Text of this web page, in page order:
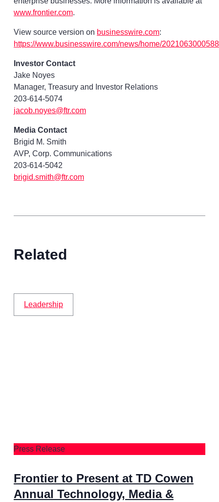
www.frontier.com.
View source version on businesswire.com:
https://www.businesswire.com/news/home/
Investor Contact
Jake Noyes
Manager, Treasury and Investor Relations
203-614-5074
jacob.noyes@ftr.com
Media Contact
Brigid M. Smith
AVP, Corp. Communications
203-614-5042
brigid.smith@ftr.com
Related
Leadership
Press Release
Frontier to Present at TD Cowen
Annual Technology, Media &